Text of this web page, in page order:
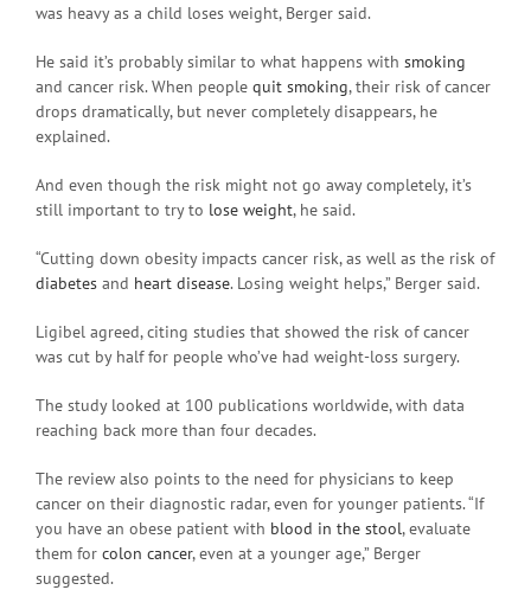
was heavy as a child loses weight, Berger said.
He said it’s probably similar to what happens with smoking
and cancer risk. When people quit smoking, their risk of cancer
drops dramatically, but never completely disappears, he
explained.
And even though the risk might not go away completely, it’s
still important to try to lose weight, he said.
“Cutting down obesity impacts cancer risk, as well as the risk of
diabetes and heart disease. Losing weight helps,” Berger said.
Ligibel agreed, citing studies that showed the risk of cancer
was cut by half for people who’ve had weight-loss surgery.
The study looked at 100 publications worldwide, with data
reaching back more than four decades.
The review also points to the need for physicians to keep
cancer on their diagnostic radar, even for younger patients. “If
you have an obese patient with blood in the stool, evaluate
them for colon cancer, even at a younger age,” Berger
suggested.